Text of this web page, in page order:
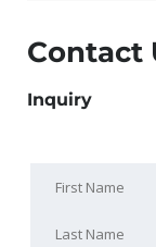
Contact
Inquiry